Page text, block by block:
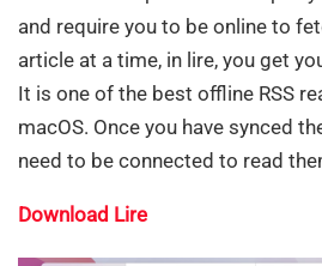
and require you to be online to
article at a time, in lire, you get
It is one of the best offline RSS
macOS. Once you have synced
need to be connected to read
Download Lire